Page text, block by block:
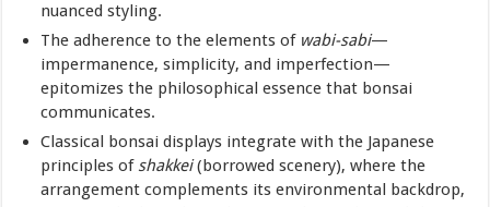
nuanced styling.
The adherence to the elements of wabi-sabi—
impermanence, simplicity, and imperfection—
epitomizes the philosophical essence that bonsai
communicates.
Classical bonsai displays integrate with the Japanese
principles ofshakkei(borrowed scenery), where the
arrangement complements its environmental backdrop,